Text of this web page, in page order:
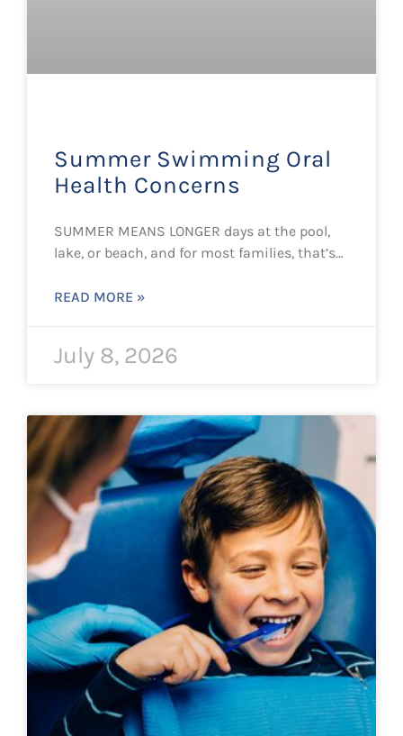
Summer Swimming Oral
Health Concerns
SUMMER MEANS LONGER days at the pool,
lake, or beach, and for most families, that’s…
READ MORE »
July 8, 2026